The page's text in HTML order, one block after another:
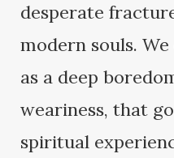
desperate
modern souls.
as a deep
weariness, that
spiritual